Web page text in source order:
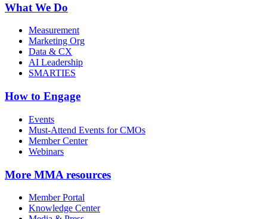
What We Do
Measurement
Marketing Org
Data & CX
AI Leadership
SMARTIES
How to Engage
Events
Must-Attend Events for CMOs
Member Center
Webinars
More MMA resources
Member Portal
Knowledge Center